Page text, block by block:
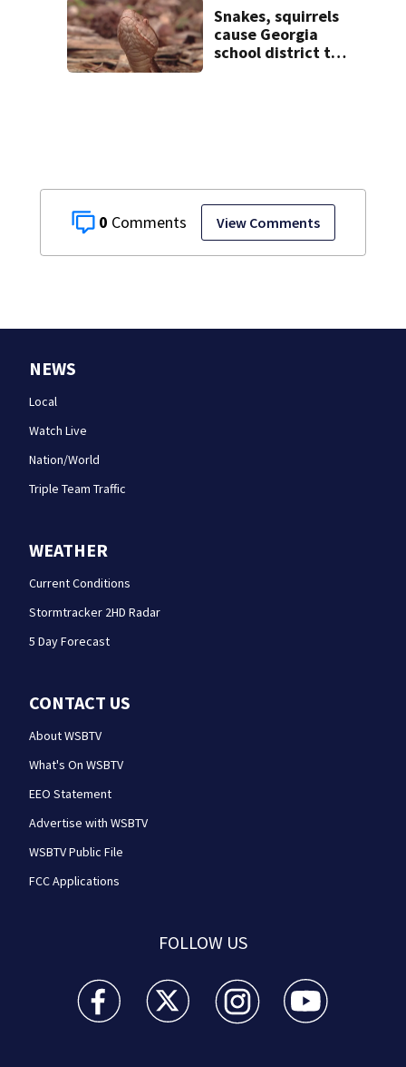
0 View Comments
Snakes, squirrels
cause Georgia
school district to
NEWS
Local
Watch Live
Nation/World
Triple Team Traffic
WEATHER
Current Conditions
Stormtracker 2HD Radar
5 Day Forecast
CONTACT US
About WSBTV
What's On WSBTV
EEO Statement
Advertise with WSBTV
WSBTV Public File
FCC Applications
FOLLOW US
WSB-TV Channel 2 - Atlanta facebook feed(Opens a
WSB-TV Channel 2 - Atlanta twitter
WSB-TV Channel 2 - Atlanta
WSB-TV Channel